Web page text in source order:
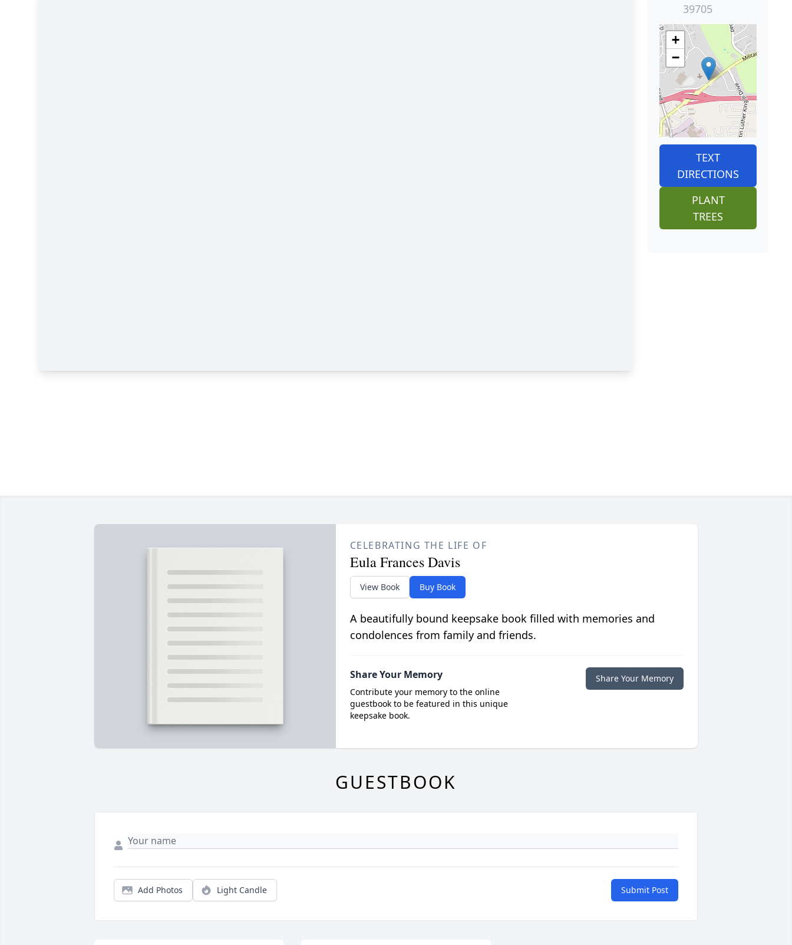
39705
+
−
TEXT
DIRECTIONS
PLANT
TREES
CELEBRATING THE LIFE OF
Eula Frances Davis
View Book Buy Book
A beautifully bound keepsake book filled with memories and
condolences from family and friends.
Share Your Memory
Contribute your memory to the online
guestbook to be featured in this unique
keepsake book.
Share Your Memory
GUESTBOOK
Add Photos Light Candle Submit Post